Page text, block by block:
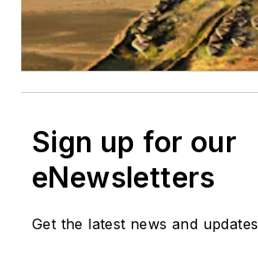
Sign up for our
eNewsletters
Get the latest news and updates